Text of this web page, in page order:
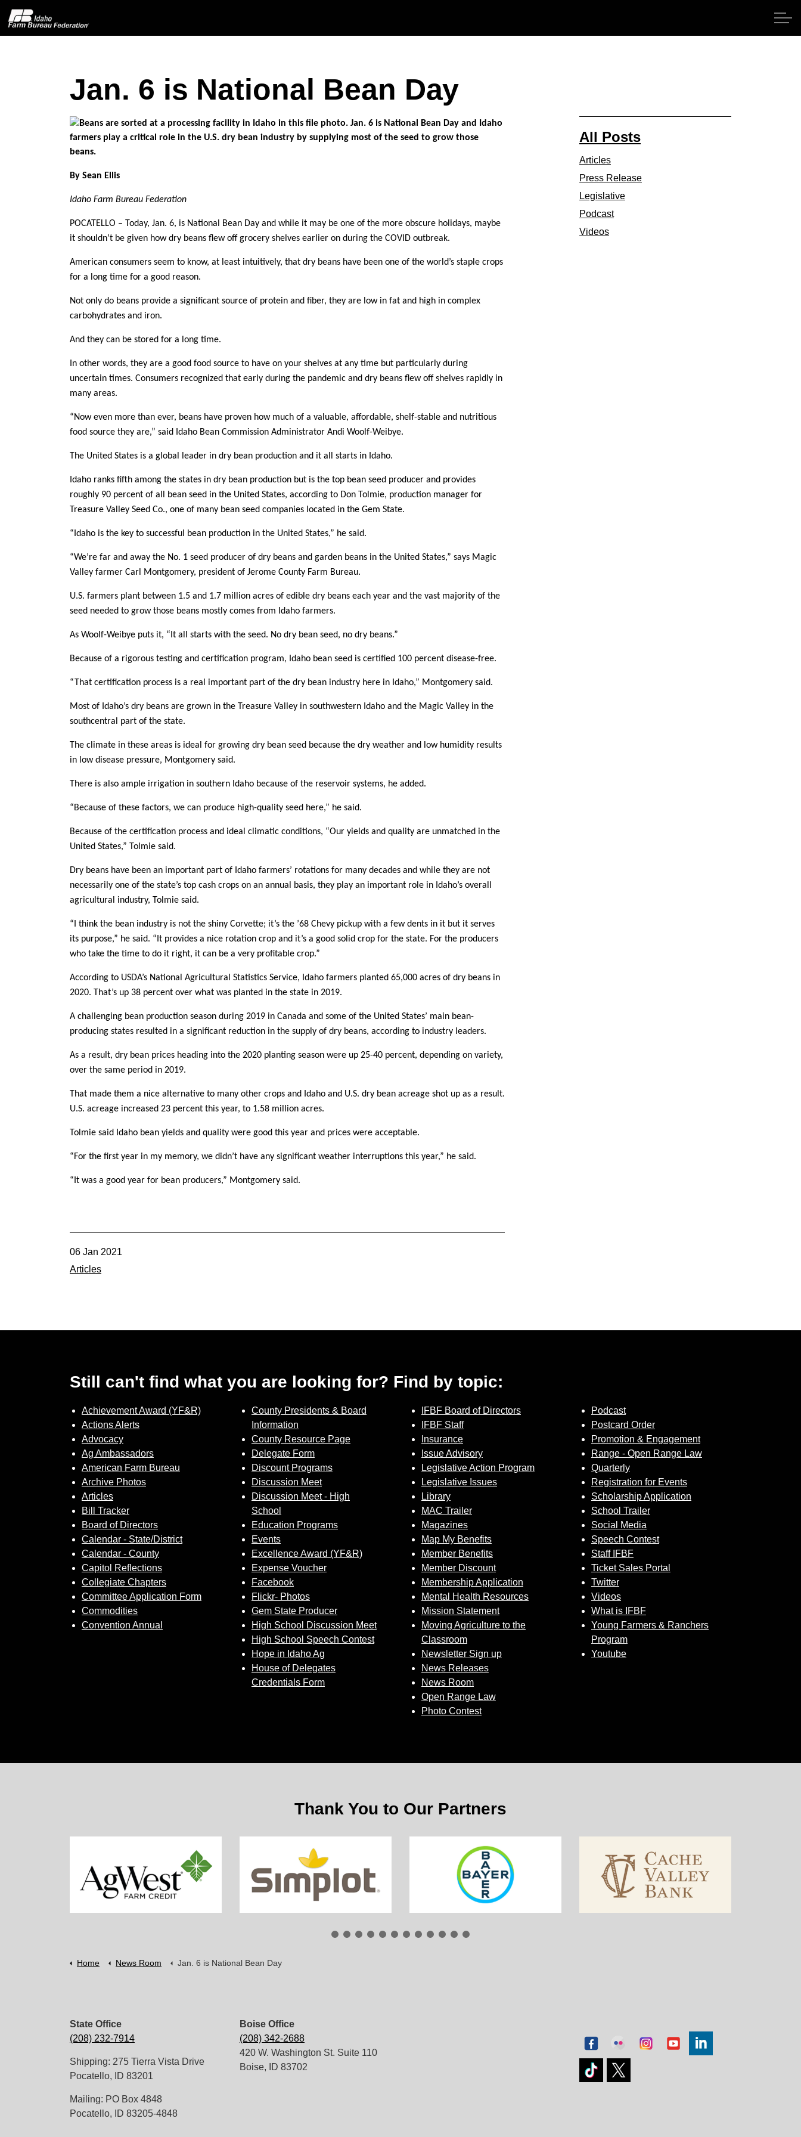
Contact Us
Join Today | Renew Membership
Sign up for Newsletter
Jan. 6 is National Bean Day
By Sean Ellis
Idaho Farm Bureau Federation
POCATELLO – Today, Jan. 6, is National Bean Day and while it may be one of the more obscure holidays, maybe
it shouldn’t be given how dry beans flew off grocery shelves earlier on during the COVID outbreak.
American consumers seem to know, at least intuitively, that dry beans have been one of the world’s staple crops
for a long time for a good reason.
Not only do beans provide a significant source of protein and fiber, they are low in fat and high in complex
carbohydrates and iron.
And they can be stored for a long time.
In other words, they are a good food source to have on your shelves at any time but particularly during
uncertain times. Consumers recognized that early during the pandemic and dry beans flew off shelves rapidly in
many areas.
“Now even more than ever, beans have proven how much of a valuable, affordable, shelf-stable and nutritious
food source they are,” said Idaho Bean Commission Administrator Andi Woolf-Weibye.
The United States is a global leader in dry bean production and it all starts in Idaho.
Idaho ranks fifth among the states in dry bean production but is the top bean seed producer and provides
roughly 90 percent of all bean seed in the United States, according to Don Tolmie, production manager for
Treasure Valley Seed Co., one of many bean seed companies located in the Gem State.
“Idaho is the key to successful bean production in the United States,” he said.
“We’re far and away the No. 1 seed producer of dry beans and garden beans in the United States,” says Magic
Valley farmer Carl Montgomery, president of Jerome County Farm Bureau.
U.S. farmers plant between 1.5 and 1.7 million acres of edible dry beans each year and the vast majority of the
seed needed to grow those beans mostly comes from Idaho farmers.
As Woolf-Weibye puts it, “It all starts with the seed. No dry bean seed, no dry beans.”
Because of a rigorous testing and certification program, Idaho bean seed is certified 100 percent disease-free.
“That certification process is a real important part of the dry bean industry here in Idaho,” Montgomery said.
Most of Idaho’s dry beans are grown in the Treasure Valley in southwestern Idaho and the Magic Valley in the
southcentral part of the state.
The climate in these areas is ideal for growing dry bean seed because the dry weather and low humidity results
in low disease pressure, Montgomery said.
There is also ample irrigation in southern Idaho because of the reservoir systems, he added.
“Because of these factors, we can produce high-quality seed here,” he said.
Because of the certification process and ideal climatic conditions, “Our yields and quality are unmatched in the
United States,” Tolmie said.
Dry beans have been an important part of Idaho farmers’ rotations for many decades and while they are not
necessarily one of the state’s top cash crops on an annual basis, they play an important role in Idaho’s overall
agricultural industry, Tolmie said.
“I think the bean industry is not the shiny Corvette; it’s the ’68 Chevy pickup with a few dents in it but it serves
its purpose,” he said. “It provides a nice rotation crop and it’s a good solid crop for the state. For the producers
who take the time to do it right, it can be a very profitable crop.”
According to USDA’s National Agricultural Statistics Service, Idaho farmers planted 65,000 acres of dry beans in
2020. That’s up 38 percent over what was planted in the state in 2019.
A challenging bean production season during 2019 in Canada and some of the United States’ main bean-
producing states resulted in a significant reduction in the supply of dry beans, according to industry leaders.
As a result, dry bean prices heading into the 2020 planting season were up 25-40 percent, depending on variety,
over the same period in 2019.
That made them a nice alternative to many other crops and Idaho and U.S. dry bean acreage shot up as a result.
U.S. acreage increased 23 percent this year, to 1.58 million acres.
Tolmie said Idaho bean yields and quality were good this year and prices were acceptable.
“For the first year in my memory, we didn’t have any significant weather interruptions this year,” he said.
“It was a good year for bean producers,” Montgomery said.
06 Jan 2021
Articles
All Posts
Articles
Press Release
Legislative
Podcast
Videos
Still can't find what you are looking for? Find by topic:
Achievement Award (YF&R)
Actions Alerts
Advocacy
Ag Ambassadors
American Farm Bureau
Archive Photos
Articles
Bill Tracker
Board of Directors
Calendar - State/District
Calendar - County
Capitol Reflections
Collegiate Chapters
Committee Application Form
Commodities
Convention Annual
County Presidents & Board
Information
County Resource Page
Delegate Form
Discount Programs
Discussion Meet
Discussion Meet - High
School
Education Programs
Events
Excellence Award (YF&R)
Expense Voucher
Facebook
Flickr- Photos
Gem State Producer
High School Discussion Meet
High School Speech Contest
Hope in Idaho Ag
House of Delegates
Credentials Form
IFBF Board of Directors
IFBF Staff
Insurance
Issue Advisory
Legislative Action Program
Legislative Issues
Library
MAC Trailer
Magazines
Map My Benefits
Member Benefits
Member Discount
Membership Application
Mental Health Resources
Mission Statement
Moving Agriculture to the
Classroom
Newsletter Sign up
News Releases
News Room
Open Range Law
Photo Contest
Podcast
Postcard Order
Promotion & Engagement
Range - Open Range Law
Quarterly
Registration for Events
Scholarship Application
School Trailer
Social Media
Speech Contest
Staff IFBF
Ticket Sales Portal
Twitter
Videos
What is IFBF
Young Farmers & Ranchers
Program
Youtube
Thank You to Our Partners
Home News Room Jan. 6 is National Bean Day
State Office
(208) 232-7914
Shipping: 275 Tierra Vista Drive
Pocatello, ID 83201
Mailing: PO Box 4848
Pocatello, ID 83205-4848
Boise Office
(208) 342-2688
420 W. Washington St. Suite 110
Boise, ID 83702